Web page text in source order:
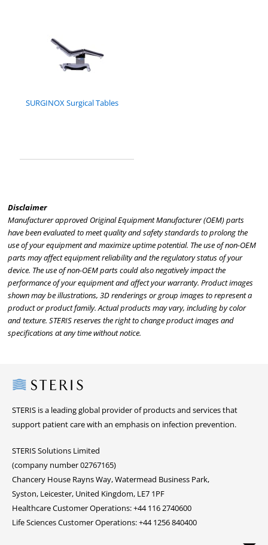
SURGINOX Surgical Tables
Disclaimer
Manufacturer approved Original Equipment Manufacturer (OEM) parts
have been evaluated to meet quality and safety standards to prolong the
use of your equipment and maximize uptime potential. The use of non-OEM
parts may affect equipment reliability and the regulatory status of your
device. The use of non-OEM parts could also negatively impact the
performance of your equipment and affect your warranty. Product images
shown may be illustrations, 3D renderings or group images to represent a
product or product family. Actual products may vary, including by color
and texture. STERIS reserves the right to change product images and
specifications at any time without notice.
Steris
STERIS is a leading global provider of products and services that
support patient care with an emphasis on infection prevention.
STERIS Solutions Limited
(company number 02767165)
Chancery House Rayns Way, Watermead Business Park,
Syston, Leicester, United Kingdom, LE7 1PF
Healthcare Customer Operations: +44 116 2740600
Life Sciences Customer Operations: +44 1256 840400